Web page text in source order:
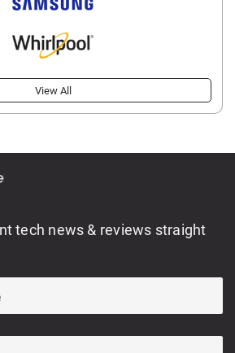
View All
tech news & reviews straight